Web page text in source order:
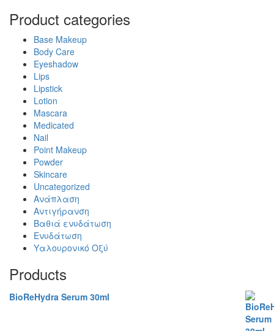
Product categories
Base Makeup
Body Care
Eyeshadow
Lips
Lipstick
Lotion
Mascara
Medicated
Nail
Point Makeup
Powder
Skincare
Uncategorized
Ανάπλαση
Αντιγήρανση
Βαθιά ενυδάτωση
Ενυδάτωση
Υαλουρονικό Οξύ
Products
BioReHydra Serum 30ml